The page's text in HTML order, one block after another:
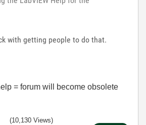
with getting people to do that.
= forum will become obsolete
(10,130 Views)